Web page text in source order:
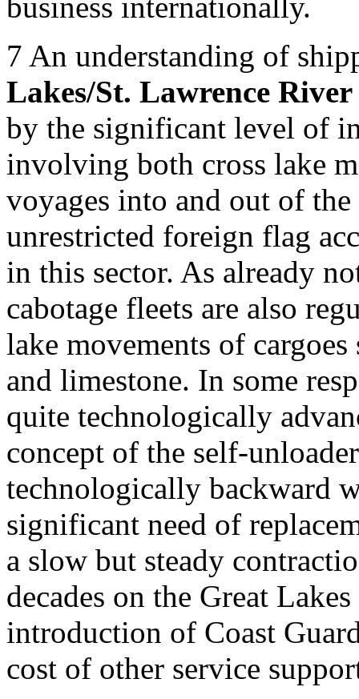
business internationally.
7 An understanding of
Lakes/St. Lawrence River
by the significant level of
involving both cross lake
voyages into and out of
unrestricted foreign flag
in this sector. As already
cabotage fleets are also
lake movements of
and limestone. In some
quite technologically
concept of the self-
technologically backward
significant need of
a slow but steady
decades on the Great
introduction of Coast
cost of other service